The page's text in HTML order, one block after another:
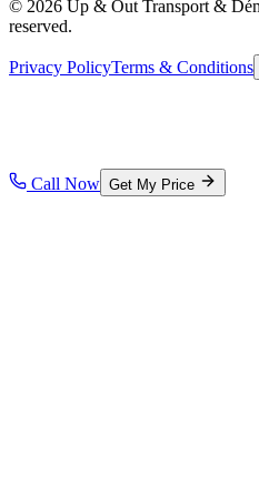
© 2026 Up & Out Transport &
reserved.
Privacy PolicyTerms & Conditions
Call Now Get My Price